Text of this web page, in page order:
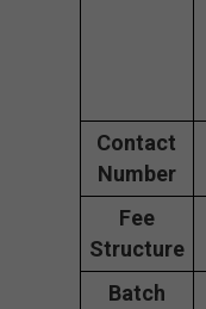
Contact
Number
Fee
Structure
Batch